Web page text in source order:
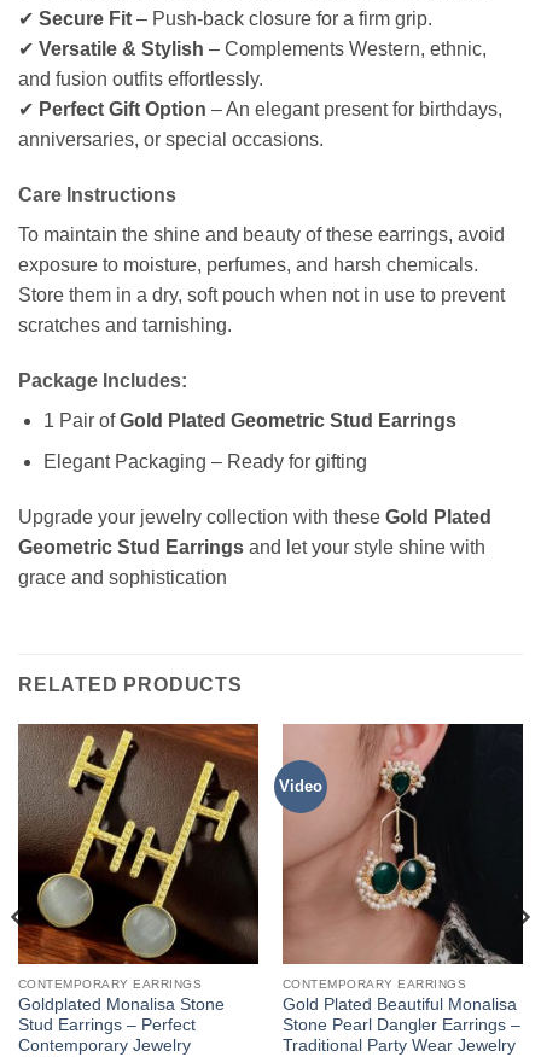
✔ Secure Fit – Push-back closure for a firm grip.
✔ Versatile & Stylish – Complements Western, ethnic,
and fusion outfits effortlessly.
✔ Perfect Gift Option – An elegant present for birthdays,
anniversaries, or special occasions.
Care Instructions
To maintain the shine and beauty of these earrings, avoid
exposure to moisture, perfumes, and harsh chemicals.
Store them in a dry, soft pouch when not in use to prevent
scratches and tarnishing.
Package Includes:
1 Pair ofGold Plated Geometric Stud Earrings
Elegant Packaging – Ready for gifting
Upgrade your jewelry collection with these Gold Plated
Geometric Stud Earrings and let your style shine with
grace and sophistication
RELATED PRODUCTS
CONTEMPORARY EARRINGS
Goldplated Monalisa Stone
Stud Earrings – Perfect
Contemporary Jewelry
Video
CONTEMPORARY EARRINGS
Gold Plated Beautiful Monalisa
Stone Pearl Dangler Earrings –
Traditional Party Wear Jewelry